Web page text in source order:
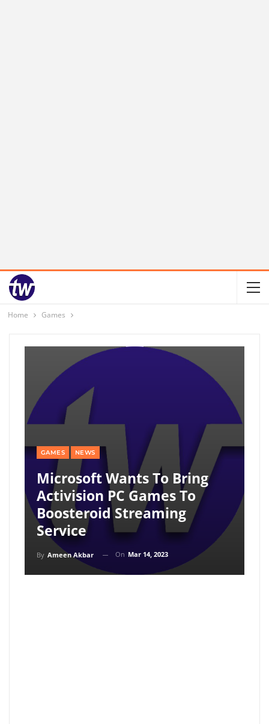
Home Games
GAMES NEWS
Microsoft Wants To Bring
Activision PC Games To
Boosteroid Streaming
Service
By Ameen Akbar On Mar 14, 2023